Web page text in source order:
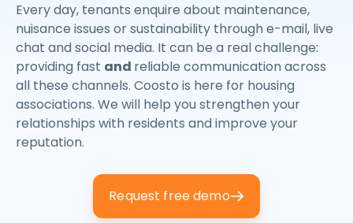
Every day, tenants enquire about maintenance,
nuisance issues or sustainability through e-mail, live
chat and social media. It can be a real challenge:
providing fast and reliable communication across
all these channels. Coosto is here for housing
associations. We will help you strengthen your
relationships with residents and improve your
reputation.
Request free demo